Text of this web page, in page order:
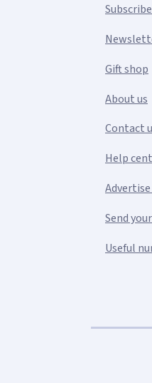
Gift shop
About us
Contact
Help
Send
Useful